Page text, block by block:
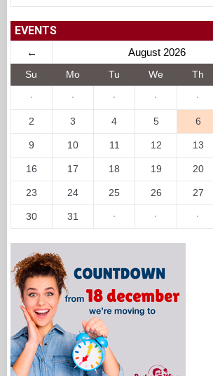
EVENTS
← August 2026
Su Mo Tu We Th
· · · · ·
2 3 4 5 6
9 10 11 12 13
16 17 18 19 20
23 24 25 26 27
30 31 · · ·